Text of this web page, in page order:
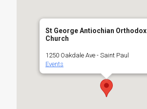
St George Antiochian Orthodox
Church
1250 Oakdale Ave - Saint Paul
Events